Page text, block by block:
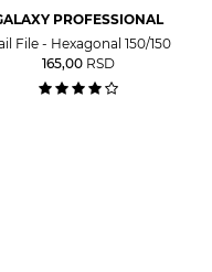
PROFESSIONAL
File - Hexagonal 150/150
165,00 RSD